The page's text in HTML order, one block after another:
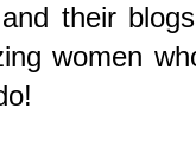
their
women